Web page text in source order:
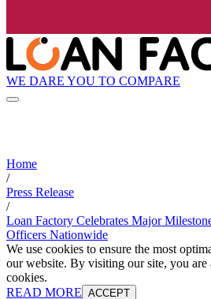
WE DARE YOU TO COMPARE
Home
/
Press Release
/
Loan Factory Celebrates Major
Officers Nationwide
We use cookies to ensure the most
our website. By visiting our site, you are
cookies.
READ MORE ACCEPT